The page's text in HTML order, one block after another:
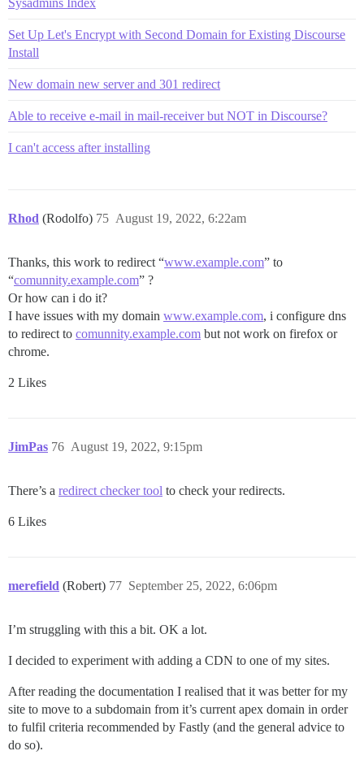
Sysadmins Index
Set Up Let's Encrypt with Second Domain for Existing Discourse
Install
New domain new server and 301 redirect
Able to receive e-mail in mail-receiver but NOT in Discourse?
I can't access after installing
Rhod (Rodolfo) August 19, 2022, 6:22am
75
Thanks, this work to redirect “www.example.com” to
“comunnity.example.com” ?
Or how can i do it?
I have issues with my domain www.example.com, i configure dns
to redirect to comunnity.example.com but not work on firefox or
chrome.
2 Likes
JimPas August 19, 2022, 9:15pm
76
There’s a redirect checker tool to check your redirects.
6 Likes
merefield (Robert) September 25, 2022, 6:06pm
77
I’m struggling with this a bit. OK a lot.
I decided to experiment with adding a CDN to one of my sites.
After reading the documentation I realised that it was better for my
site to move to a subdomain from it’s current apex domain in order
to fulfil criteria recommended by Fastly (and the general advice to
do so).